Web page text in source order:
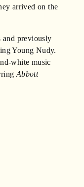
arrived on the
and previously
Young Nudy.
white music
Abbott